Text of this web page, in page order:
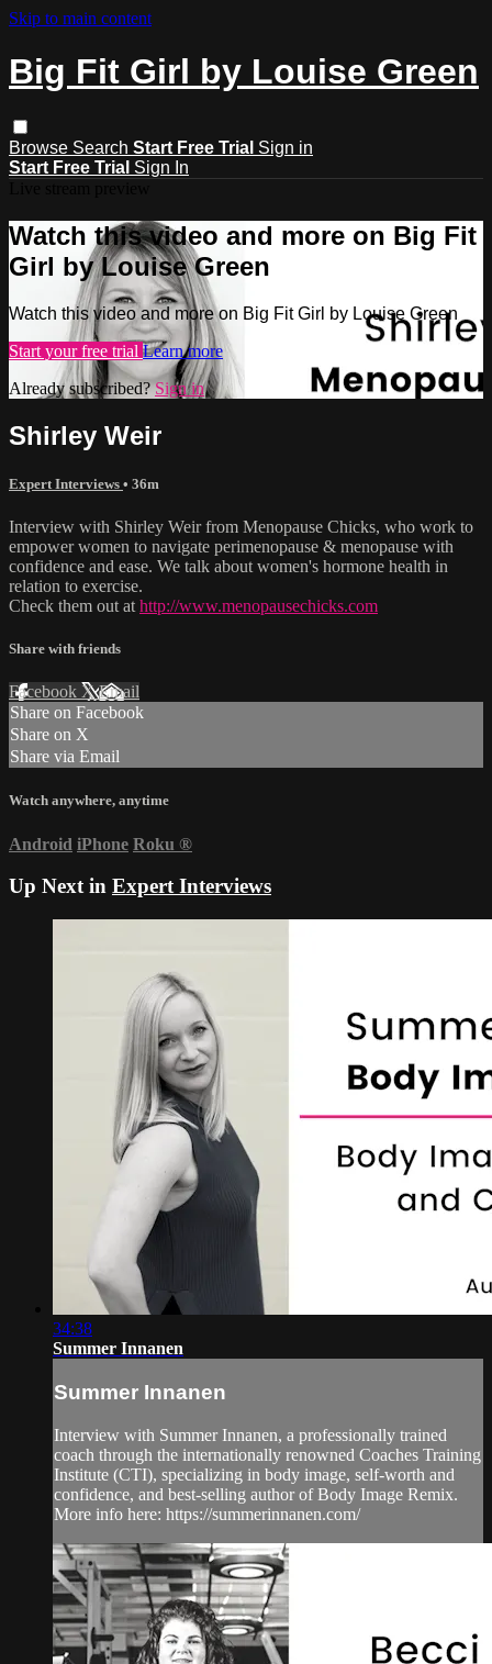
Skip to main content
Big Fit Girl by Louise Green
Browse Search Start Free Trial Sign in
Start Free Trial Sign In
Watch this video and more on Big Fit
Girl by Louise Green
Watch this video and more on Big Fit Girl by Louise Green
Start your free trial Learn more
Already subscribed?Sign in
Shirley Weir
Expert Interviews • 36m
Interview with Shirley Weir from Menopause Chicks, who work to
empower women to navigate perimenopause & menopause with
confidence and ease. We talk about women's hormone health in
relation to exercise.
Check them out at http://www.menopausechicks.com
Share with friends
Facebook XEmail
Share on Facebook
Share on X
Share via Email
Watch anywhere, anytime
Android iPhone Roku ®
Up Next in Expert Interviews
34:38
Summer Innanen
Summer Innanen
Interview with Summer Innanen, a professionally trained
coach through the internationally renowned Coaches Training
Institute (CTI), specializing in body image, self-worth and
confidence, and best-selling author of Body Image Remix.
More info here: https://summerinnanen.com/